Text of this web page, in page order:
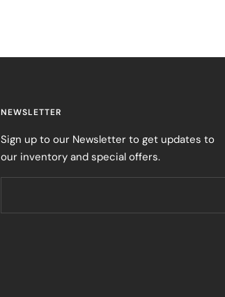
NEWSLETTER
Sign up to our Newsletter to get updates to
our inventory and special offers.